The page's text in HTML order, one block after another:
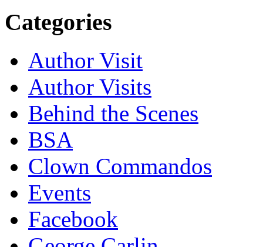
Categories
Author Visit
Author Visits
Behind the Scenes
BSA
Clown Commandos
Events
Facebook